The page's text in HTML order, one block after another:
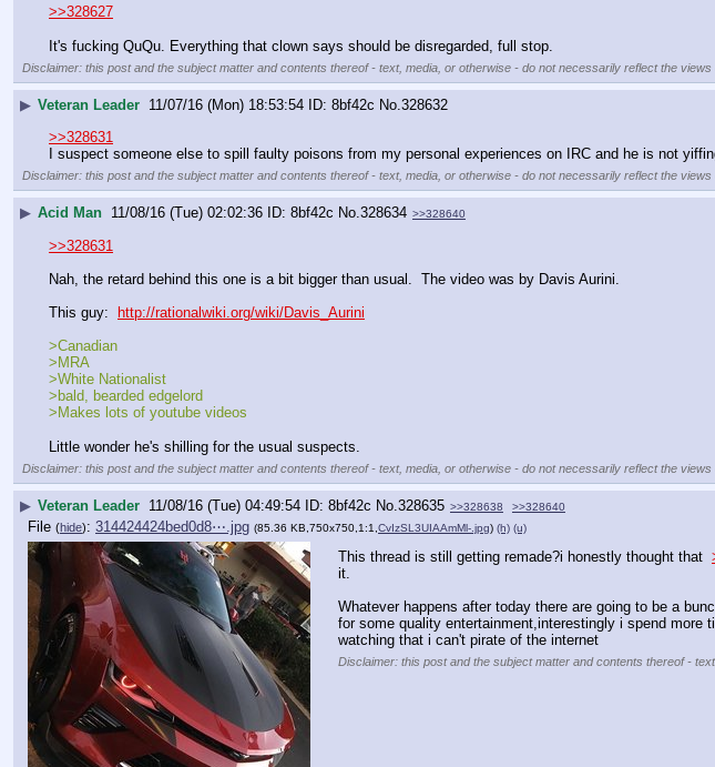
>>328627
It's fucking QuQu. Everything that clown says should be disregarded, full stop.
Disclaimer: this post and the subject matter and contents thereof - text, media, or otherwise - do not necessarily reflect the views
▶ Veteran Leader 11/07/16 (Mon) 18:53:54 8bf42c No.328632
>>328631
I suspect someone else to spill faulty poisons from my personal experiences on IRC and he is not
Disclaimer: this post and the subject matter and contents thereof - text, media, or otherwise - do not necessarily reflect the views
▶ Acid Man 11/08/16 (Tue) 02:02:36 8bf42c No.328634 >>328640
>>328631
Nah, the retard behind this one is a bit bigger than usual.  The video was by Davis Aurini.
This guy: http://rationalwiki.org/wiki/Davis_Aurini
>Canadian
>MRA
>White Nationalist
>bald, bearded edgelord
>Makes lots of youtube videos
Little wonder he's shilling for the usual suspects.
Disclaimer: this post and the subject matter and contents thereof - text, media, or otherwise - do not necessarily reflect the views
▶ Veteran Leader 11/08/16 (Tue) 04:49:54 8bf42c No.328635 >>328638 >>328640
File (hide): 314424424bed0d8⋯.jpg (85.36 KB,750x750,1:1, CvIzSL3UIAAmMl-.jpg) (h) (u)
This thread is still getting remade?i honestly thought that
it.
Whatever happens after today there are going to be a
for some quality entertainment,interestingly i spend more
watching that i can't pirate of the internet
Disclaimer: this post and the subject matter and contents thereof -